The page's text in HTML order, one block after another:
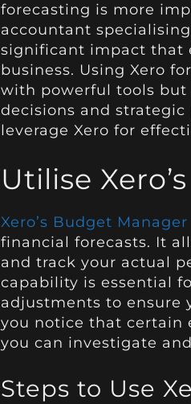
forecasting is more
accountant
significant impact that
business. Using Xero
with powerful tools but
decisions and strategic
leverage Xero for
Utilise
Xero’s Budget Manager
financial forecasts. It
and track your actual
capability is essential
adjustments to ensure
you notice that certain
you can investigate
Steps to Use